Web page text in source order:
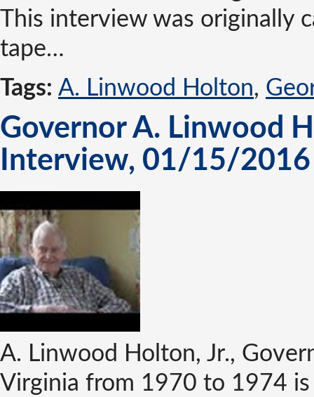
This interview was originally
tape…
Tags: A. Linwood Holton,
Governor A. Linwood
Interview, 01/15/2016
A. Linwood Holton, Jr.,
Virginia from 1970 to 1974